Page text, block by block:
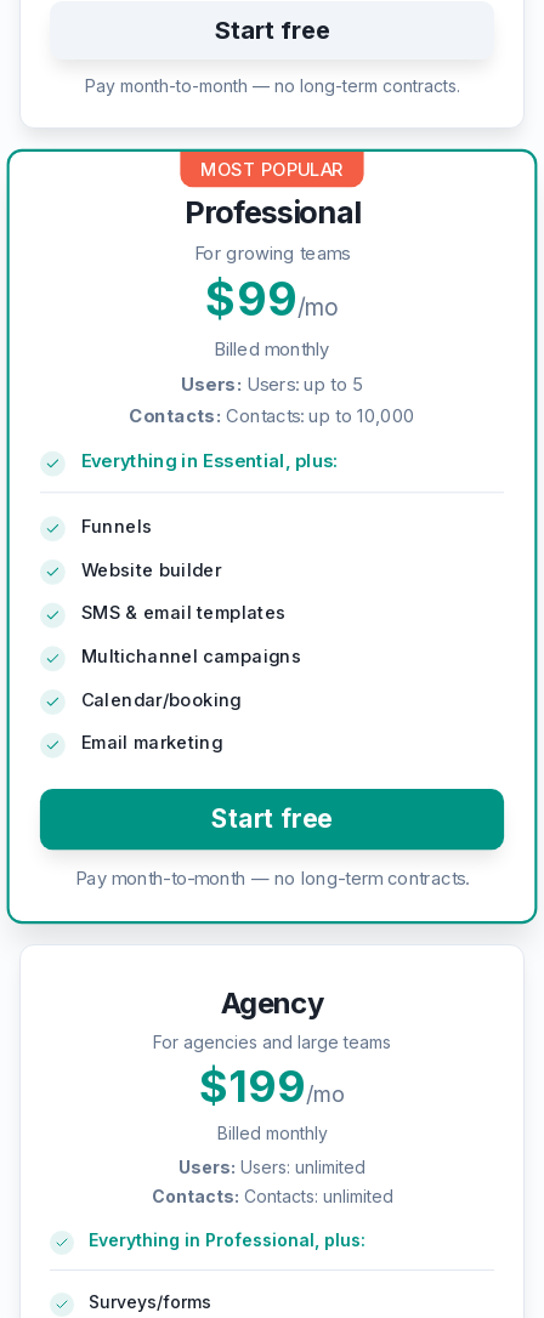
Start free
Pay month-to-month — no long-term contracts.
MOST POPULAR
Professional
For growing teams
$99/mo
Billed monthly
Users: Users: up to 5
Contacts: Contacts: up to 10,000
Everything in Essential, plus:
Funnels
Website builder
SMS & email templates
Multichannel campaigns
Calendar/booking
Email marketing
Start free
Pay month-to-month — no long-term contracts.
Agency
For agencies and large teams
$199/mo
Billed monthly
Users: Users: unlimited
Contacts: Contacts: unlimited
Everything in Professional, plus:
Surveys/forms